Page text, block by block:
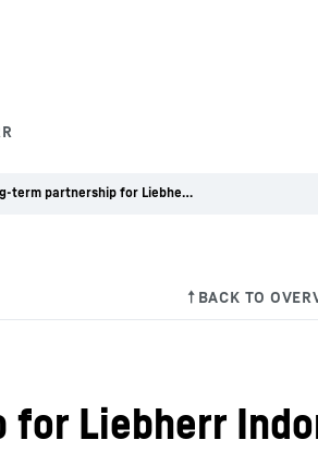
Long-term partnership for Liebherr Indonesia
Liebherr